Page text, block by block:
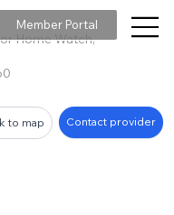
Home Watch,
Member Portal
to map Contact provider